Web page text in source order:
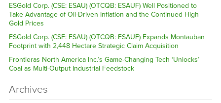
ESGold Corp. (CSE: ESAU) (OTCQB: ESAUF) Well Positioned to
Take Advantage of Oil-Driven Inflation and the Continued High
Gold Prices
ESGold Corp. (CSE: ESAU) (OTCQB: ESAUF) Expands Montauban
Footprint with 2,448 Hectare Strategic Claim Acquisition
Frontieras North America Inc.’s Game-Changing Tech ‘Unlocks’
Coal as Multi-Output Industrial Feedstock
Archives